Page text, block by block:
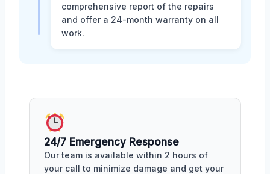
comprehensive report of the repairs
and offer a 24-month warranty on all
work.
24/7 Emergency Response
Our team is available within 2 hours of
your call to minimize damage and get your